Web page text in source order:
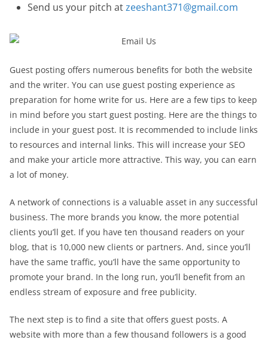
Send us your pitch atzeeshant371@gmail.com
Guest posting offers numerous benefits for both the website
and the writer. You can use guest posting experience as
preparation for home write for us. Here are a few tips to keep
in mind before you start guest posting. Here are the things to
include in your guest post. It is recommended to include links
to resources and internal links. This will increase your SEO
and make your article more attractive. This way, you can earn
a lot of money.
A network of connections is a valuable asset in any successful
business. The more brands you know, the more potential
clients you’ll get. If you have ten thousand readers on your
blog, that is 10,000 new clients or partners. And, since you’ll
have the same traffic, you’ll have the same opportunity to
promote your brand. In the long run, you’ll benefit from an
endless stream of exposure and free publicity.
The next step is to find a site that offers guest posts. A
website with more than a few thousand followers is a good